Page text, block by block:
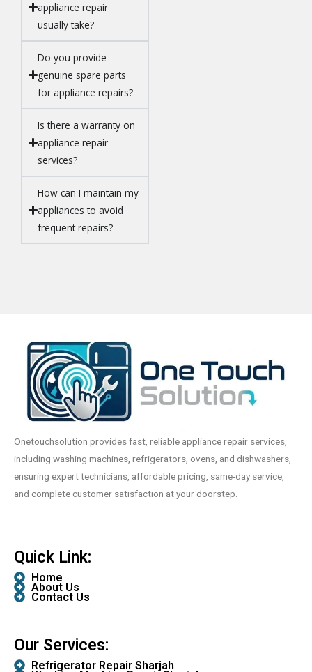
appliance repair
usually take?
Do you provide
genuine spare parts
for appliance repairs?
Is there a warranty on
appliance repair
services?
How can I maintain my
appliances to avoid
frequent repairs?
Onetouchsolution provides fast, reliable appliance repair services,
including washing machines, refrigerators, ovens, and dishwashers,
ensuring expert technicians, affordable pricing, same-day service,
and complete customer satisfaction at your doorstep.
Quick Link:
Home
About Us
Contact Us
Our Services:
Refrigerator Repair Sharjah